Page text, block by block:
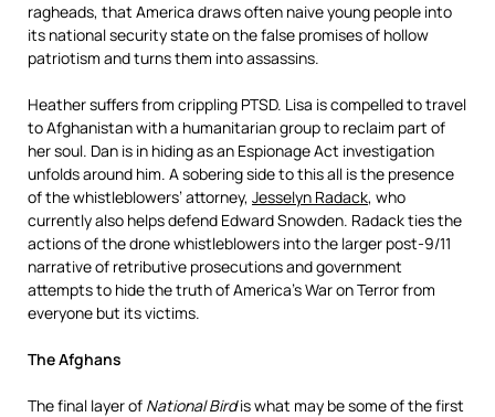
ragheads, that America draws often naive young people into
its national security state on the false promises of hollow
patriotism and turns them into assassins.
Heather suffers from crippling PTSD. Lisa is compelled to travel
to Afghanistan with a humanitarian group to reclaim part of
her soul. Dan is in hiding as an Espionage Act investigation
unfolds around him. A sobering side to this all is the presence
of the whistleblowers’ attorney, Jesselyn Radack, who
currently also helps defend Edward Snowden. Radack ties the
actions of the drone whistleblowers into the larger post-9/11
narrative of retributive prosecutions and government
attempts to hide the truth of America’s War on Terror from
everyone but its victims.
The Afghans
The final layer of National Birdis what may be some of the first